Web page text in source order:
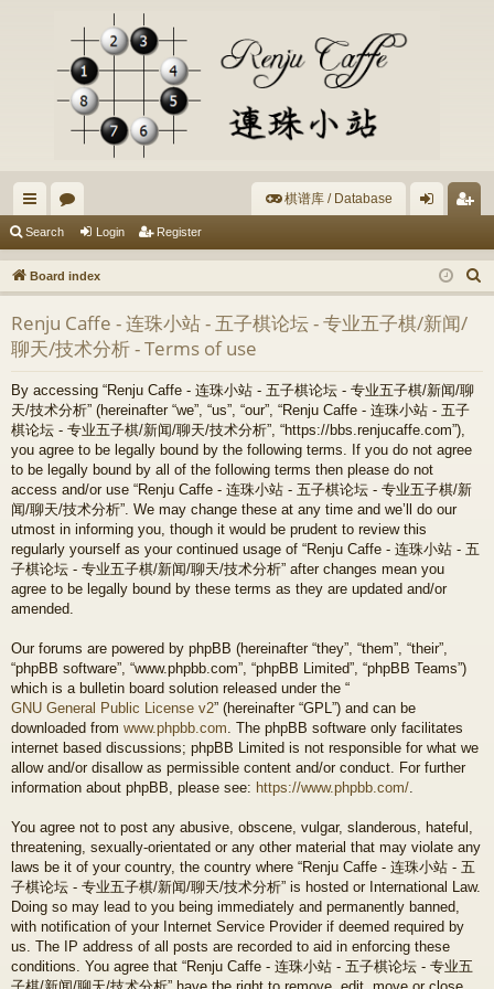
ui
ck
lin
ks
or
u
m
棋谱库 / Database
in ist
er
Search Login Register
Board index
e
Renju Caffe - 连珠小站 - 五子棋论坛 - 专业五子棋/新闻/
聊天/技术分析 - Terms of use
By accessing “Renju Caffe - 连珠小站 - 五子棋论坛 - 专业五子棋/新闻/聊
天/技术分析” (hereinafter “we”, “us”, “our”, “Renju Caffe - 连珠小站 - 五子
棋论坛 - 专业五子棋/新闻/聊天/技术分析”, “https://bbs.renjucaffe.com”),
you agree to be legally bound by the following terms. If you do not agree
to be legally bound by all of the following terms then please do not
access and/or use “Renju Caffe - 连珠小站 - 五子棋论坛 - 专业五子棋/新
闻/聊天/技术分析”. We may change these at any time and we’ll do our
utmost in informing you, though it would be prudent to review this
regularly yourself as your continued usage of “Renju Caffe - 连珠小站 - 五
子棋论坛 - 专业五子棋/新闻/聊天/技术分析” after changes mean you
agree to be legally bound by these terms as they are updated and/or
amended.
Our forums are powered by phpBB (hereinafter “they”, “them”, “their”,
“phpBB software”, “www.phpbb.com”, “phpBB Limited”, “phpBB Teams”)
which is a bulletin board solution released under the “
GNU General Public License v2” (hereinafter “GPL”) and can be
downloaded from www.phpbb.com. The phpBB software only facilitates
internet based discussions; phpBB Limited is not responsible for what we
allow and/or disallow as permissible content and/or conduct. For further
information about phpBB, please see: https://www.phpbb.com/.
You agree not to post any abusive, obscene, vulgar, slanderous, hateful,
threatening, sexually-orientated or any other material that may violate any
laws be it of your country, the country where “Renju Caffe - 连珠小站 - 五
子棋论坛 - 专业五子棋/新闻/聊天/技术分析” is hosted or International Law.
Doing so may lead to you being immediately and permanently banned,
with notification of your Internet Service Provider if deemed required by
us. The IP address of all posts are recorded to aid in enforcing these
conditions. You agree that “Renju Caffe - 连珠小站 - 五子棋论坛 - 专业五